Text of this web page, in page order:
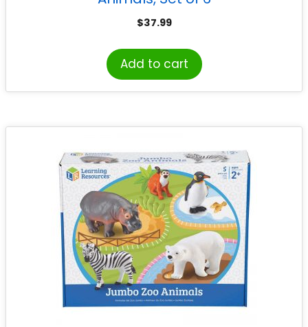
$37.99
Add to cart